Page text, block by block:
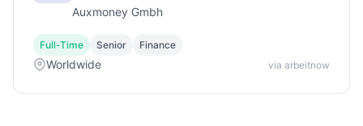
Auxmoney Gmbh
Full-Time Senior Finance
Worldwide via arbeitnow